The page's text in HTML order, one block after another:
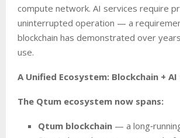
compute network. AI services require
uninterrupted operation — a
blockchain has demonstrated over
use.
A Unified Ecosystem: Blockchain +
The Qtum ecosystem now spans:
Qtum blockchain — a